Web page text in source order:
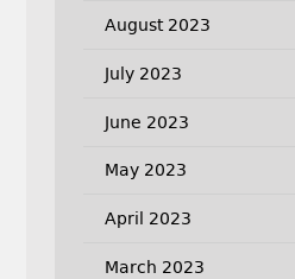
August 2023
July 2023
June 2023
May 2023
April 2023
March 2023